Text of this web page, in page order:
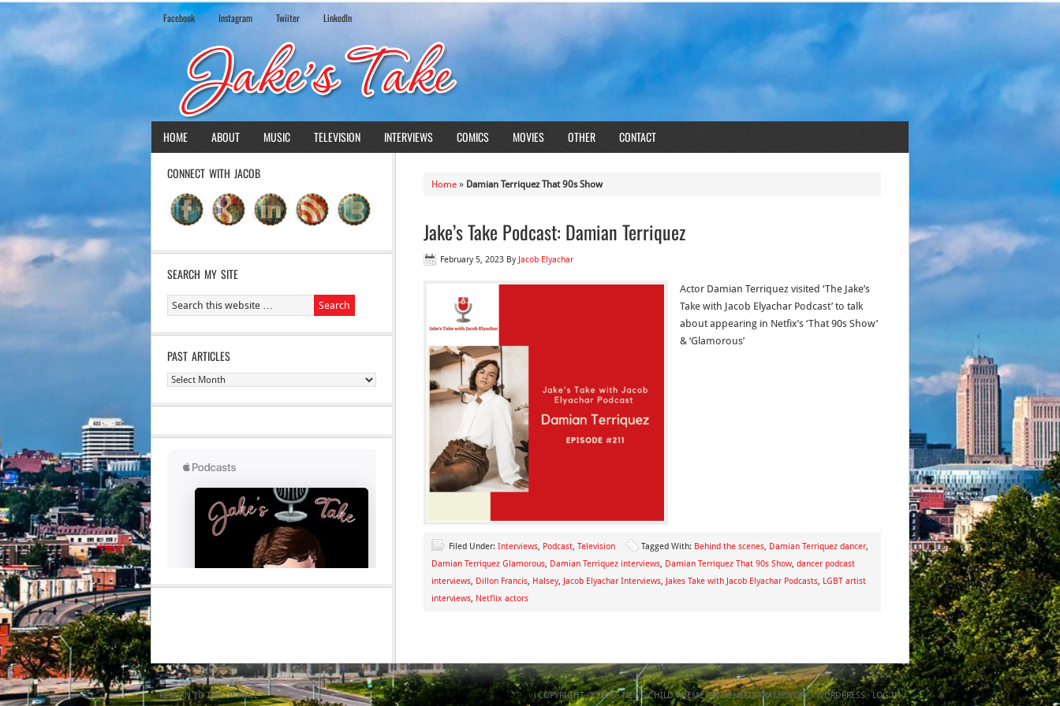
Facebook Instagram Twiiter LinkedIn
HOME ABOUT MUSIC TELEVISION INTERVIEWS COMICS MOVIES OTHER CONTACT
Home » Damian Terriquez That 90s Show
Jake’s Take Podcast: Damian Terriquez
February 5, 2023 By Jacob Elyachar
Actor Damian Terriquez visited ‘The Jake’s
Take with Jacob Elyachar Podcast’ to talk
about appearing in Netfix’s ‘That 90s Show’
& ‘Glamorous’
Filed Under: Interviews, Podcast, Television Tagged With: Behind the scenes, Damian Terriquez dancer,
Damian Terriquez Glamorous, Damian Terriquez interviews, Damian Terriquez That 90s Show, dancer podcast
interviews, Dillon Francis, Halsey, Jacob Elyachar Interviews, Jakes Take with Jacob Elyachar Podcasts, LGBT artist
interviews, Netflix actors
CONNECT WITH JACOB
SEARCH MY SITE
PAST ARTICLES
Past
RETURN TO TOP OF PAGE COPYRIGHT © 2026 ·NEWS CHILD THEMEONGENESIS FRAMEWORK·WORDPRESS·LOG IN